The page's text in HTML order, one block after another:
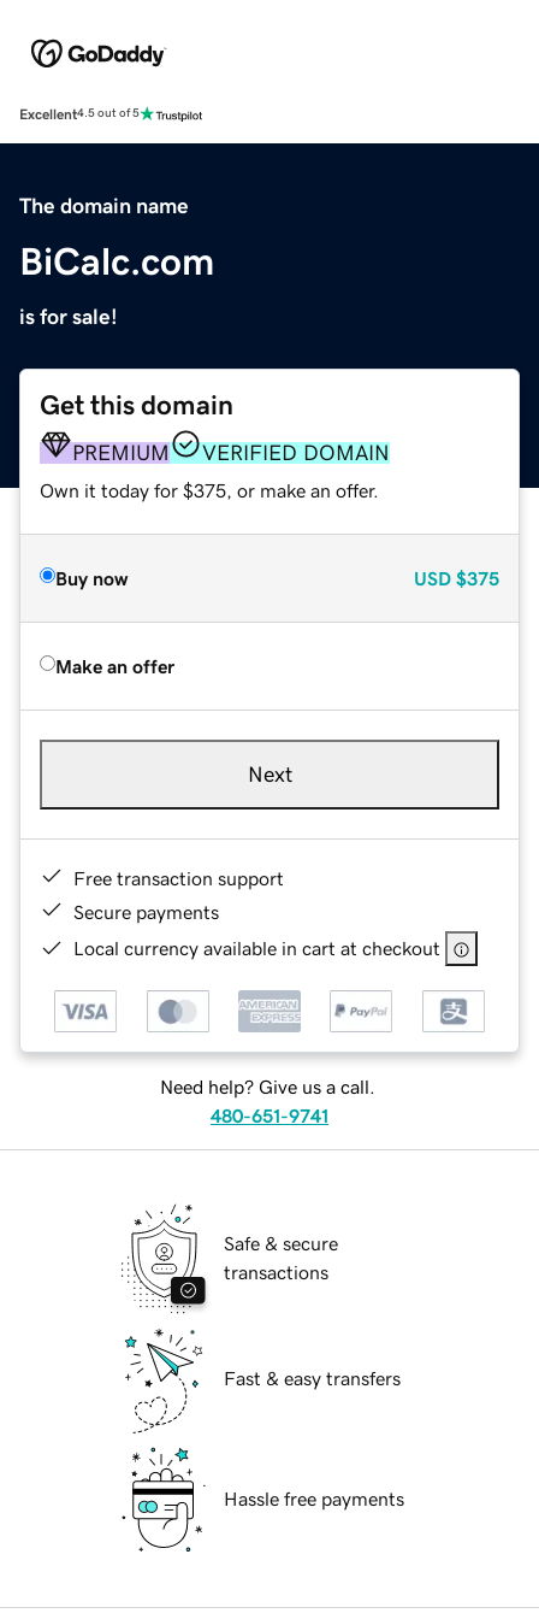
Excellent4.5 out of 5
The domain name
BiCalc.com
is for sale!
Get this domain
PREMIUM VERIFIED DOMAIN
Own it today for $375, or make an offer.
Buy now USD $375
Make an offer
Next
Free transaction support
Secure payments
Local currency available in cart at checkout
Need help? Give us a call.
480-651-9741
Safe & secure
transactions
Fast & easy transfers
Hassle free payments